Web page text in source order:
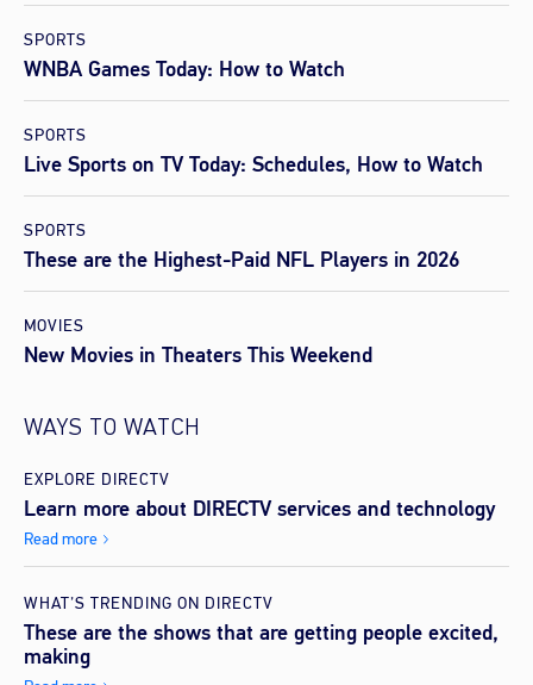
SPORTS
WNBA Games Today: How to Watch
SPORTS
Live Sports on TV Today: Schedules, How to Watch
SPORTS
These are the Highest-Paid NFL Players in 2026
MOVIES
New Movies in Theaters This Weekend
WAYS TO WATCH
EXPLORE DIRECTV
Learn more about DIRECTV services and technology
Read more
WHAT’S TRENDING ON DIRECTV
These are the shows that are getting people excited,
making